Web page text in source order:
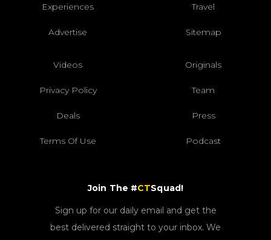
Experiences Travel
Advertise Sitemap
Videos Originals
Privacy Policy Team
Deals Press
Terms Of Use Podcast
Join The #CTSquad!
Sign up for our daily email and get the
best delivered straight to your inbox. We